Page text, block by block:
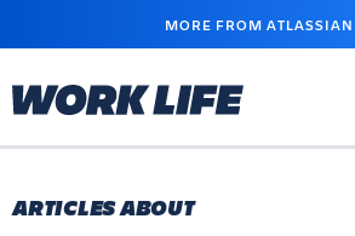
MAIN
MORE FROM ATLASSIAN
ARTICLES ABOUT